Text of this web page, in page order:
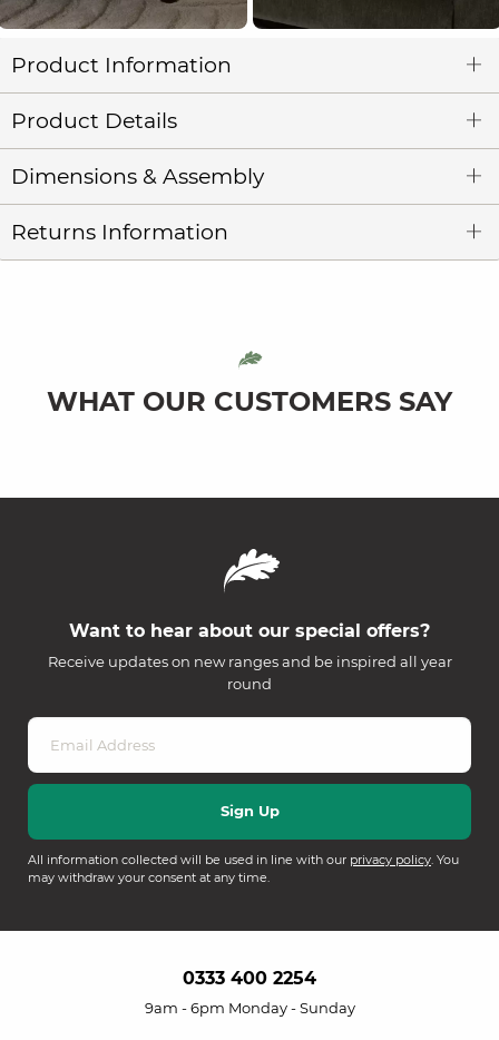
Product Information
Product Details
Dimensions & Assembly
Returns Information
WHAT OUR CUSTOMERS SAY
Want to hear about our special offers?
Receive updates on new ranges and be inspired all year
round
All information collected will be used in line with our privacy policy. You
may withdraw your consent at any time.
0333 400 2254
9am - 6pm Monday - Sunday